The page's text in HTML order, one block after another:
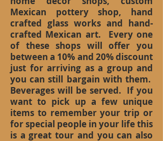
Mexican pottery shop, hand
crafted glass works and hand-
crafted Mexican art. Every one
of these shops will offer you
between a 10% and 20% discount
just for arriving as a group and
you can still bargain with them.
Beverages will be served. If you
want to pick up a few unique
items to remember your trip or
for special people in your life this
is a great tour and you can also